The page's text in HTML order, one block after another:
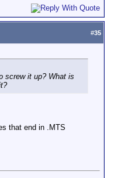
#35
screw it up? What is
that end in .MTS